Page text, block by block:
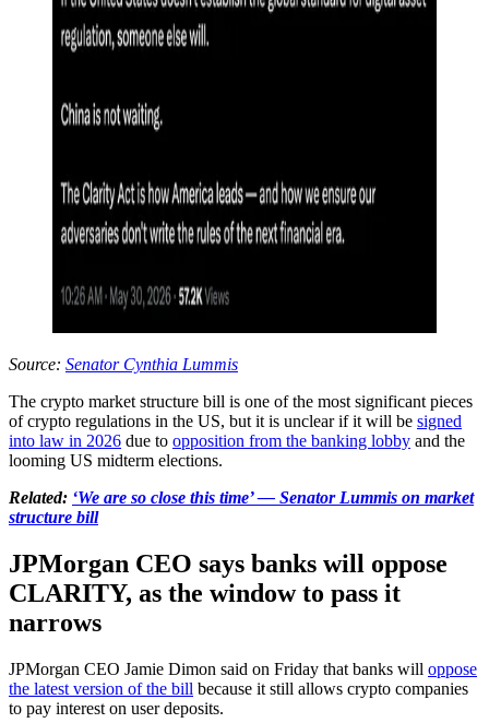
Source: Senator Cynthia Lummis
The crypto market structure bill is one of the most significant pieces
of crypto regulations in the US, but it is unclear if it will be signed
into law in 2026 due to opposition from the banking lobby and the
looming US midterm elections.
Related: ‘We are so close this time’ — Senator Lummis on market
structure bill
JPMorgan CEO says banks will oppose
CLARITY, as the window to pass it
narrows
JPMorgan CEO Jamie Dimon said on Friday that banks will oppose
the latest version of the bill because it still allows crypto companies
to pay interest on user deposits.